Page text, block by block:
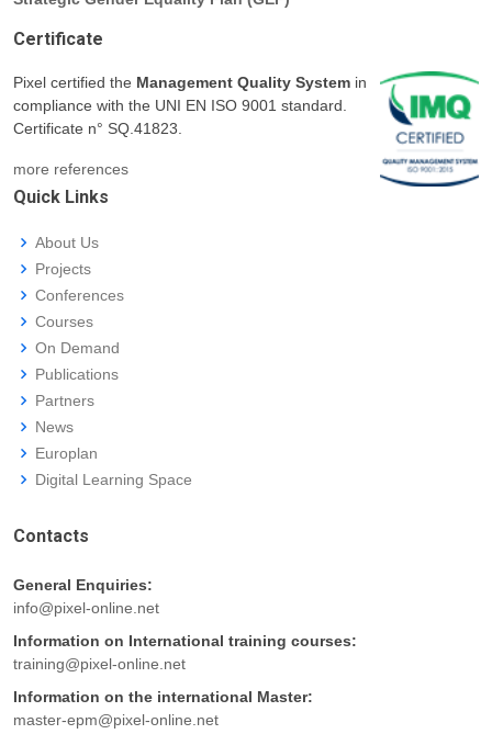
Certificate
Pixel certified the Management Quality System in
compliance with the UNI EN ISO 9001 standard.
Certificate n° SQ.41823.
more references
Quick Links
About Us
Projects
Conferences
Courses
On Demand
Publications
Partners
News
Europlan
Digital Learning Space
Contacts
General Enquiries:
info@pixel-online.net
Information on International training courses:
training@pixel-online.net
Information on the international Master:
master-epm@pixel-online.net